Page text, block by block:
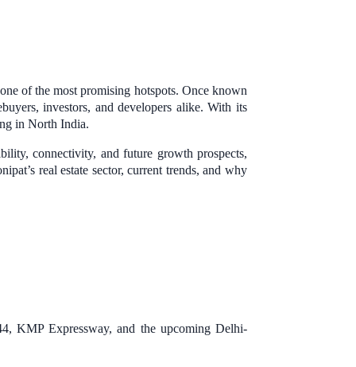
of the most promising hotspots. Once known
investors, and developers alike. With its
in North India.
connectivity, and future growth prospects,
real estate sector, current trends, and why
KMP Expressway, and the upcoming Delhi-